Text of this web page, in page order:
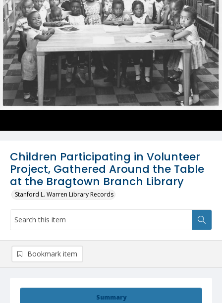
Children Participating in Volunteer
Project, Gathered Around the Table
at the Bragtown Branch Library
Stanford L. Warren Library Records
Summary
Bookmark item